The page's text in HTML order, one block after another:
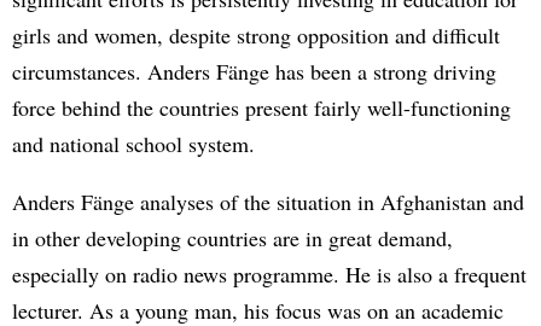
girls and women, despite strong opposition and difficult
circumstances. Anders Fänge has been a strong driving
force behind the countries present fairly well-functioning
and national school system.
Anders Fänge analyses of the situation in Afghanistan and
in other developing countries are in great demand,
especially on radio news programme. He is also a frequent
lecturer. As a young man, his focus was on an academic